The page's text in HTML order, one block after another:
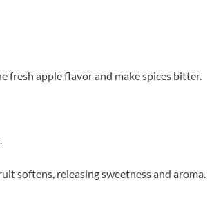
fresh apple flavor and make spices bitter.
.
softens, releasing sweetness and aroma.